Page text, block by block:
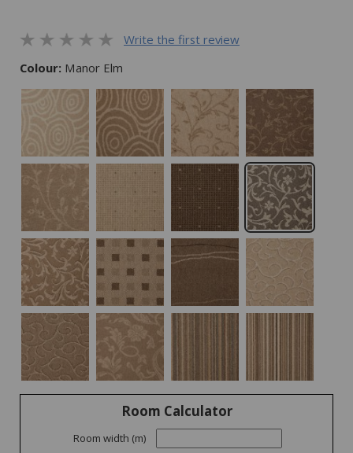
Write the first review
Colour: Manor Elm
Room Calculator
Room width (m)